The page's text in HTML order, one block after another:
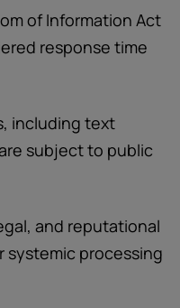
of Information Act
response time
including text
subject to public
and reputational
systemic processing